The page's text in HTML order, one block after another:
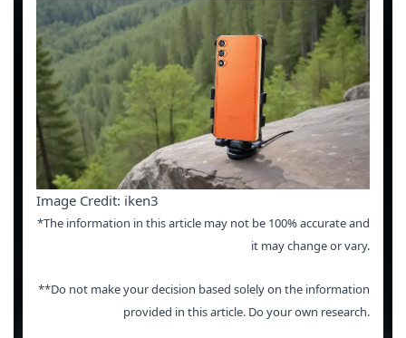
Image Credit: iken3
*The information in this article may not be 100% accurate and
it may change or vary.
**Do not make your decision based solely on the information
provided in this article. Do your own research.